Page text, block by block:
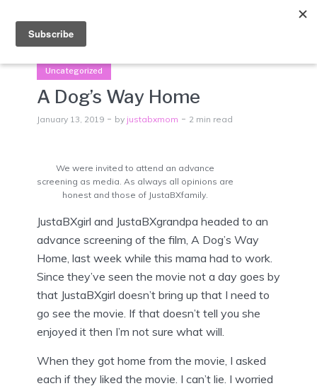
Uncategorized
A Dog’s Way Home
January 13, 2019 by justabxmom 2 min read
We were invited to attend an advance
screening as media. As always all opinions are
honest and those of JustaBXfamily.
JustaBXgirl and JustaBXgrandpa headed to an
advance screening of the film, A Dog’s Way
Home, last week while this mama had to work.
Since they’ve seen the movie not a day goes by
that JustaBXgirl doesn’t bring up that I need to
go see the movie. If that doesn’t tell you she
enjoyed it then I’m not sure what will.
When they got home from the movie, I asked
each if they liked the movie. I can’t lie. I worried